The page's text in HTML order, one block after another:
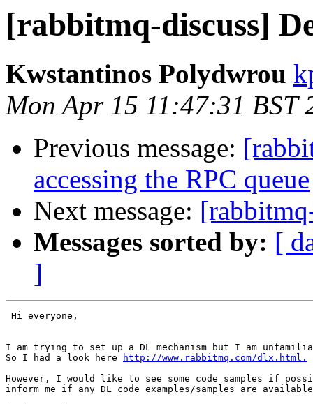
[rabbitmq-discuss]
Kwstantinos Polydwrou
Mon Apr 15 11:47:31 BST
Previous message:
accessing the RPC queue
Next message:
Messages sorted by: [
]
Hi everyone,
I am trying to set up a DL mechanism but I am
So I had a look here
http://www.rabbitmq.com/dlx.html.
However, I would like to see some code samples if
inform me if any DL code examples/samples are